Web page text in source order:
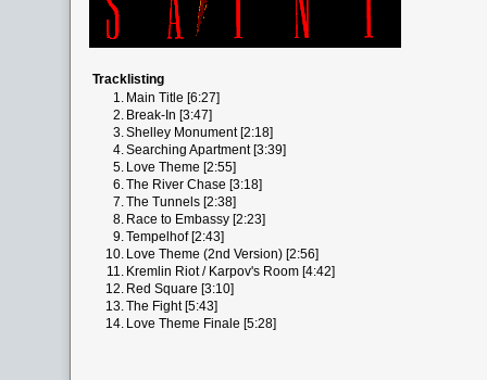
Tracklisting
1. Main Title [6:27]
2. Break-In [3:47]
3.Shelley Monument [2:18]
4.Searching Apartment [3:39]
5. Love Theme [2:55]
6.The River Chase [3:18]
7.The Tunnels [2:38]
8. Race to Embassy [2:23]
9.Tempelhof [2:43]
10. Love Theme (2nd Version) [2:56]
11. Kremlin Riot / Karpov's Room [4:42]
12. Red Square [3:10]
13.The Fight [5:43]
14. Love Theme Finale [5:28]